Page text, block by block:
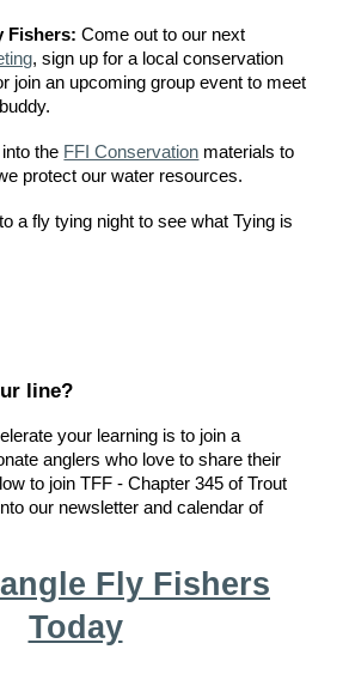
Fishers: Come out to our next
, sign up for a local conservation
join an upcoming group event to meet
the FFI Conservation materials to
protect our water resources.
a fly tying night to see what Tying is
line?
your learning is to join a
anglers who love to share their
to join TFF - Chapter 345 of Trout
our newsletter and calendar of
Fly Fishers
Today